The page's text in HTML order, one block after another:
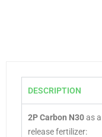
DESCRIPTION
2P Carbon N30as
release fertilizer: